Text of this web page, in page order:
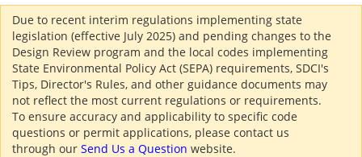
Due to recent interim regulations implementing state
legislation (effective July 2025) and pending changes to the
Design Review program and the local codes implementing
State Environmental Policy Act (SEPA) requirements, SDCI's
Tips, Director's Rules, and other guidance documents may
not reflect the most current regulations or requirements.
To ensure accuracy and applicability to specific code
questions or permit applications, please contact us
through our Send Us a Question website.